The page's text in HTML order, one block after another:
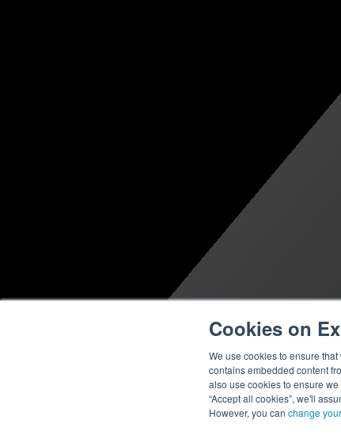
Cookies on
We use cookies to ensure
contains embedded content
also use cookies to ensure
“Accept all cookies”, we'll
However, you can change